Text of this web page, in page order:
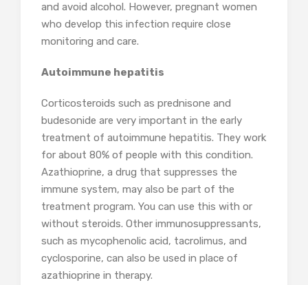
and avoid alcohol. However, pregnant women
who develop this infection require close
monitoring and care.
Autoimmune hepatitis
Corticosteroids such as prednisone and
budesonide are very important in the early
treatment of autoimmune hepatitis. They work
for about 80% of people with this condition.
Azathioprine, a drug that suppresses the
immune system, may also be part of the
treatment program. You can use this with or
without steroids. Other immunosuppressants,
such as mycophenolic acid, tacrolimus, and
cyclosporine, can also be used in place of
azathioprine in therapy.